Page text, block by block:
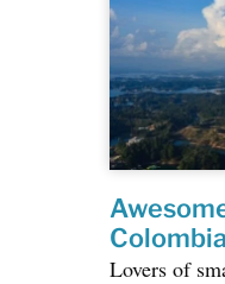
Lovers of